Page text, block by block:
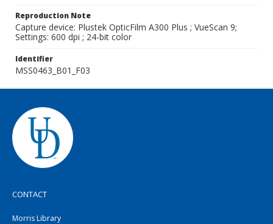
Reproduction Note
Capture device: Plustek OpticFilm A300 Plus ; VueScan 9;
Settings: 600 dpi ; 24-bit color
Identifier
MSS0463_B01_F03
CONTACT
Morris Library